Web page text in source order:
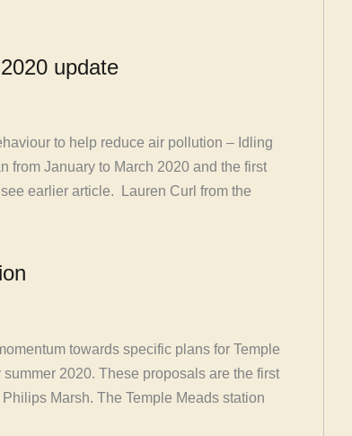
update
to help reduce air pollution – Idling
from January to March 2020 and the first
earlier article. Lauren Curl from the
towards specific plans for Temple
2020. These proposals are the first
Marsh. The Temple Meads station